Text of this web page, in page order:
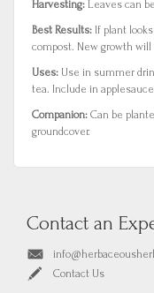
Harvesting: Leaves can
Best Results: If plant
compost. New growth will
Uses: Use in summer
tea. Include in
Companion: Can be
groundcover.
Contact an
Contact Us